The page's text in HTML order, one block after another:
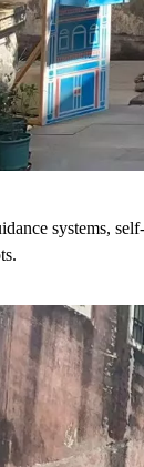
systems,